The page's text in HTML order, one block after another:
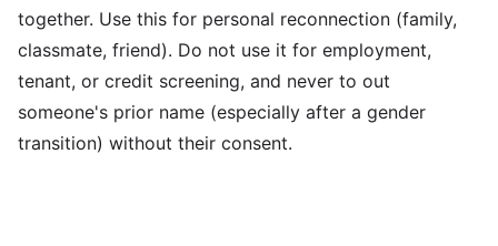
together. Use this for personal reconnection (family,
classmate, friend). Do not use it for employment,
tenant, or credit screening, and never to out
someone's prior name (especially after a gender
transition) without their consent.